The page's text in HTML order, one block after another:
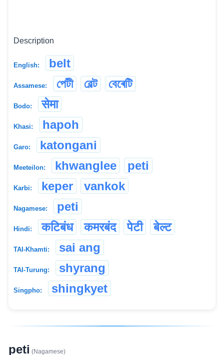
Description
English: belt
Assamese: পেটী বেল্ট বেৰেটি
Bodo: सेमा
Khasi: hapoh
Garo: katongani
Meeteilon: khwanglee peti
Karbi: keper vankok
Nagamese: peti
Hindi: कटिबंध कमरबंद पेटी बेल्ट
TAI-Khamti: sai ang
TAI-Turung: shyrang
Singpho: shingkyet
peti (Nagamese)